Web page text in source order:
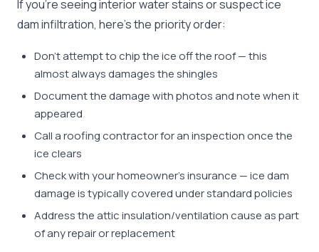
If you're seeing interior water stains or suspect ice
dam infiltration, here's the priority order:
Don't attempt to chip the ice off the roof — this
almost always damages the shingles
Document the damage with photos and note when it
appeared
Call a roofing contractor for an inspection once the
ice clears
Check with your homeowner's insurance — ice dam
damage is typically covered under standard policies
Address the attic insulation/ventilation cause as part
of any repair or replacement